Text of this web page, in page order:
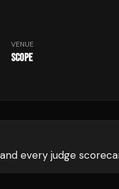
VENUE
Scope
every judge